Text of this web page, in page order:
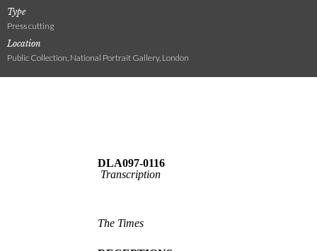
Type
Press cutting
Location
Public Collection, National Portrait Gallery, London